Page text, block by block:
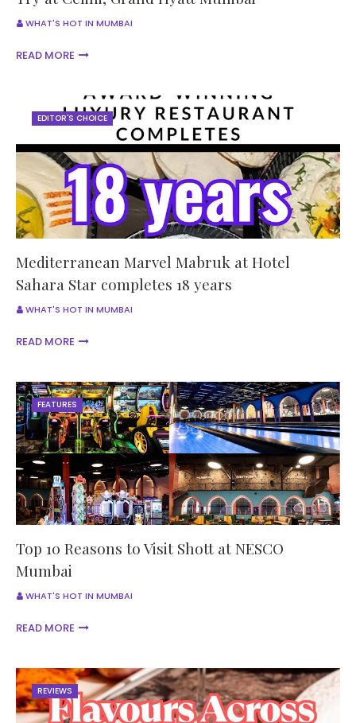
WHAT'S HOT IN MUMBAI
READ MORE
EDITOR'S CHOICE
Mediterranean Marvel Mabruk at Hotel
Sahara Star completes 18 years
WHAT'S HOT IN MUMBAI
READ MORE
FEATURES
Top 10 Reasons to Visit Shott at NESCO
Mumbai
WHAT'S HOT IN MUMBAI
READ MORE
REVIEWS